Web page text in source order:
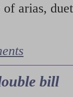
arias,
bill